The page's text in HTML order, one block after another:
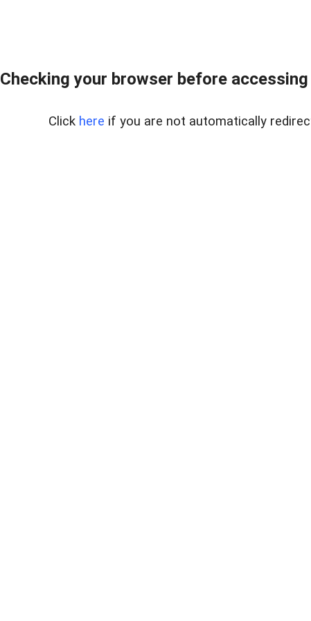
Checking your browser before
Click here if you are not automatically